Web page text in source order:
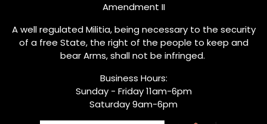
Amendment II
A well regulated Militia, being necessary to the security
of a free State, the right of the people to keep and
bear Arms, shall not be infringed.
Business Hours:
Sunday - Friday 11am-6pm
Saturday 9am-6pm